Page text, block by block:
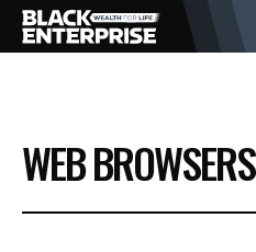
BUSINESS
NEWS
WEB BROWSERS